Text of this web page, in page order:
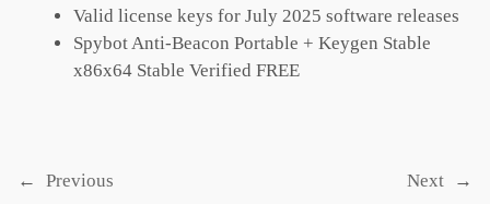
Valid license keys for July 2025 software releases
Spybot Anti-Beacon Portable + Keygen Stable
x86x64 Stable Verified FREE
← Previous Next →